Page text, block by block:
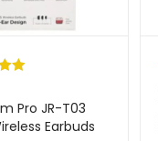
Pro JR-T03
Earbuds